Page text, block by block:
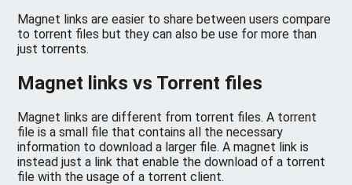
Magnet links are easier to share between users compare
to torrent files but they can also be use for more than
just torrents.
Magnet links vs Torrent files
Magnet links are different from torrent files. A torrent
file is a small file that contains all the necessary
information to download a larger file. A magnet link is
instead just a link that enable the download of a torrent
file with the usage of a torrent client.